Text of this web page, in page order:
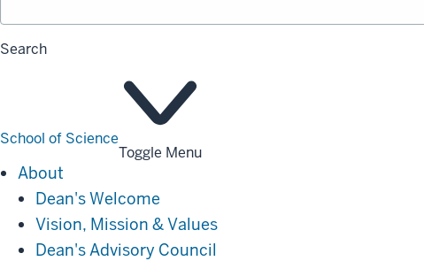
Search
School of Science
Toggle Menu
About
Dean's Welcome
Vision, Mission & Values
Dean's Advisory Council